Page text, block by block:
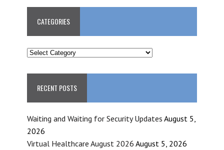
CATEGORIES
CATEGORIES
RECENT POSTS
Waiting and Waiting for Security Updates August 5,
2026
Virtual Healthcare August 2026 August 5, 2026